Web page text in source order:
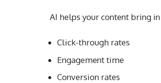
AI helps your content bring
Click-through rates
Engagement time
Conversion rates